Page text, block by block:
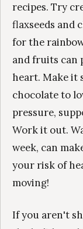
recipes. Try
flaxseeds and
for the
and fruits can
heart. Make it
chocolate to
pressure,
Work it out.
week, can
your risk of
moving!
If you aren't